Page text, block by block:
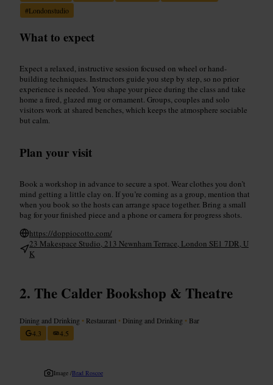
#Londonstudio
What to expect
Expect a relaxed, instructive session focused on wheel or hand-
building techniques. Instructors guide you step by step, so no prior
experience is needed. You shape your piece during the class and take
home a fired, glazed mug or ornament. Groups, couples and solo
visitors work at shared benches, which keeps the atmosphere sociable
but calm.
Plan your visit
Book a workshop in advance to secure a spot. Wear clothes you don’t
mind getting a little clay on. If you’re coming as a group, mention that
when you book so the hosts can arrange space together. Bring a small
bag for your finished piece and a phone or camera for progress shots.
https://doppiocotto.com/
23 Makespace Studio, 213 Newnham Terrace, London SE1 7DR, U
K
The Calder Bookshop & Theatre
Dining and Drinking • Restaurant • Dining and Drinking • Bar
4.3
4.5
Image /Brad Roscoe